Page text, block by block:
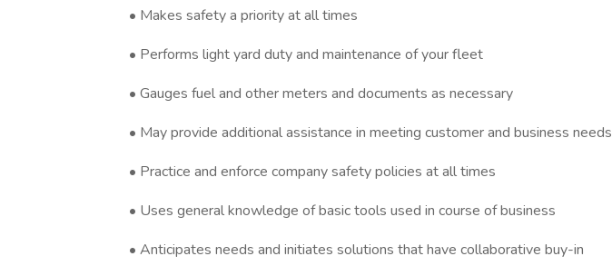
• Makes safety a priority at all times
• Performs light yard duty and maintenance of your fleet
• Gauges fuel and other meters and documents as necessary
• May provide additional assistance in meeting customer and business needs
• Practice and enforce company safety policies at all times
• Uses general knowledge of basic tools used in course of business
• Anticipates needs and initiates solutions that have collaborative buy-in